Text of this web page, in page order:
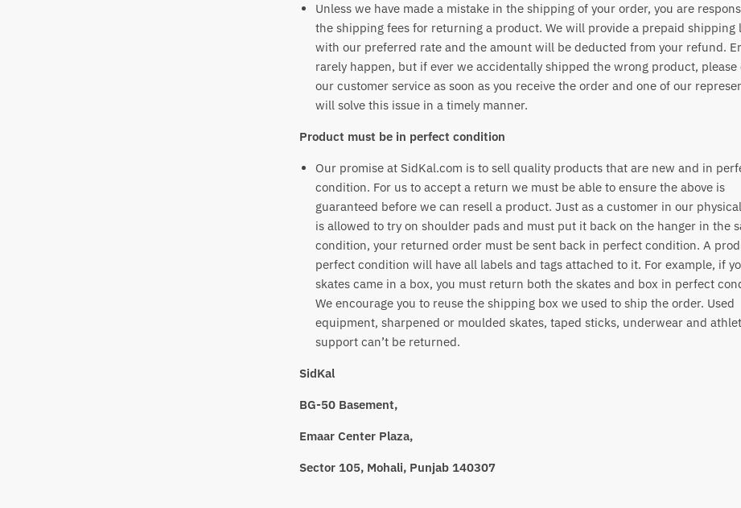
Unless we have made a mistake in the shipping of your order, you are
the shipping fees for returning a product. We will provide a prepaid shipping
with our preferred rate and the amount will be deducted from your refund.
rarely happen, but if ever we accidentally shipped the wrong product, please
our customer service as soon as you receive the order and one of our
will solve this issue in a timely manner.
Product must be in perfect condition
Our promise at SidKal.com is to sell quality products that are new and in
condition. For us to accept a return we must be able to ensure the above is
guaranteed before we can resell a product. Just as a customer in our
is allowed to try on shoulder pads and must put it back on the hanger in the
condition, your returned order must be sent back in perfect condition. A
perfect condition will have all labels and tags attached to it. For example, if
skates came in a box, you must return both the skates and box in perfect
We encourage you to reuse the shipping box we used to ship the order. Used
equipment, sharpened or moulded skates, taped sticks, underwear and
support can’t be returned.
SidKal
BG-50 Basement,
Emaar Center Plaza,
Sector 105, Mohali, Punjab 140307